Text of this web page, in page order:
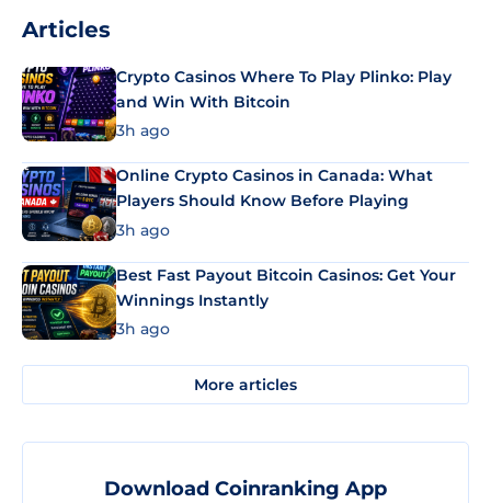
Articles
Crypto Casinos Where To Play Plinko: Play
and Win With Bitcoin
3h ago
Online Crypto Casinos in Canada: What
Players Should Know Before Playing
3h ago
Best Fast Payout Bitcoin Casinos: Get Your
Winnings Instantly
3h ago
More articles
Download Coinranking App